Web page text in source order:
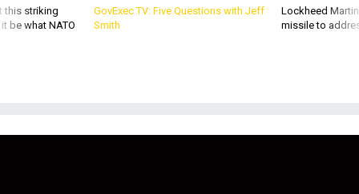
be what NATO Smith missile to